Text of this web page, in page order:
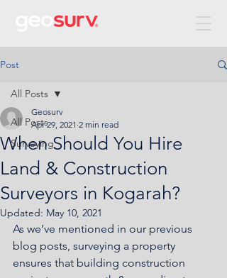
Post
All Posts
Surveying
All Posts
When Should You Hire
Land & Construction
Surveyors in Kogarah?
Geosurv
Apr 29, 2021 2 min read
Updated: May 10, 2021
As we’ve mentioned in our previous
blog posts, surveying a property
ensures that building construction